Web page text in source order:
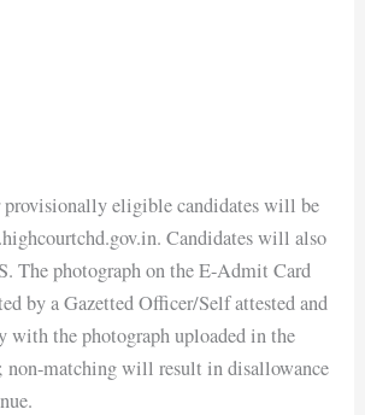
eligible candidates will be
Candidates will also
The photograph on the E-Admit Card
by a Gazetted Officer/Self attested and
with the photograph uploaded in the
matching will result in disallowance